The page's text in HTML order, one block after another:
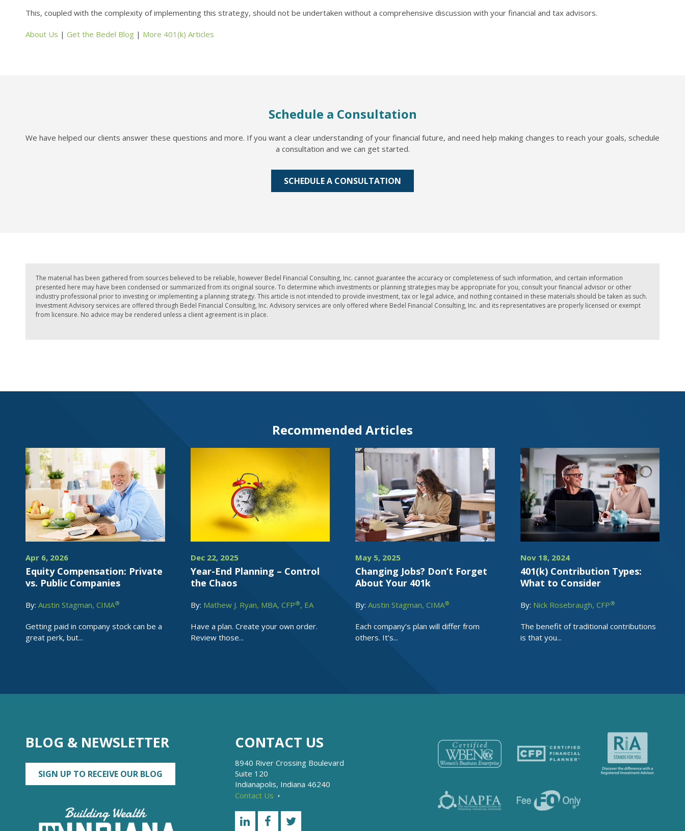
This, coupled with the complexity of implementing this strategy, should not be undertaken without a comprehensive discussion with your financial and tax advisors.
About Us | Get the Bedel Blog | More 401(k) Articles
Schedule a Consultation
We have helped our clients answer these questions and more. If you want a clear understanding of your financial future, and need help making changes to reach your goals, schedule
a consultation and we can get started.
SCHEDULE A CONSULTATION
The material has been gathered from sources believed to be reliable, however Bedel Financial Consulting, Inc. cannot guarantee the accuracy or completeness of such information, and certain information
presented here may have been condensed or summarized from its original source. To determine which investments or planning strategies may be appropriate for you, consult your financial advisor or other
industry professional prior to investing or implementing a planning strategy. This article is not intended to provide investment, tax or legal advice, and nothing contained in these materials should be taken as such.
Investment Advisory services are offered through Bedel Financial Consulting, Inc. Advisory services are only offered where Bedel Financial Consulting, Inc. and its representatives are properly licensed or exempt
from licensure. No advice may be rendered unless a client agreement is in place.
Recommended Articles
Apr 6, 2026
Equity Compensation: Private
vs. Public Companies
By: Austin Stagman, CIMA®
Getting paid in company stock can be a
great perk, but...
Dec 22, 2025
Year-End Planning – Control
the Chaos
By: Mathew J. Ryan, MBA, CFP®, EA
Have a plan. Create your own order.
Review those...
May 5, 2025
Changing Jobs? Don’t Forget
About Your 401k
By: Austin Stagman, CIMA®
Each company’s plan will differ from
others. It’s...
Nov 18, 2024
401(k) Contribution Types:
What to Consider
By: Nick Rosebraugh, CFP®
The benefit of traditional contributions
is that you...
BLOG & NEWSLETTER
SIGN UP TO RECEIVE OUR BLOG
CONTACT US
8940 River Crossing Boulevard
Suite 120
Indianapolis, Indiana 46240
Contact Us